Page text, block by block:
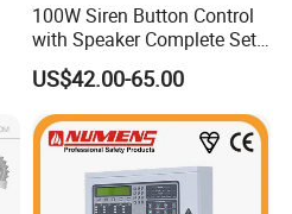
100W Siren Button Control
with Speaker Complete Set
Cjb-117
US$42.00-65.00